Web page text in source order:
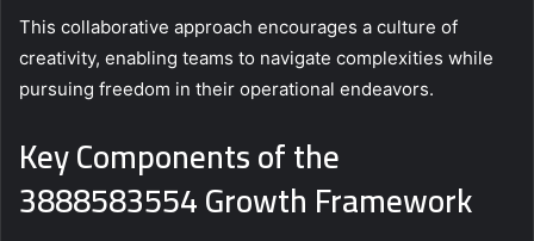
This collaborative approach encourages a culture of
creativity, enabling teams to navigate complexities while
pursuing freedom in their operational endeavors.
Key Components of the
3888583554 Growth Framework